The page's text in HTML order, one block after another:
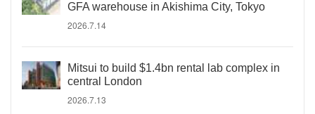
GFA warehouse in Akishima City, Tokyo
2026.7.14
Mitsui to build $1.4bn rental lab complex in
central London
2026.7.13